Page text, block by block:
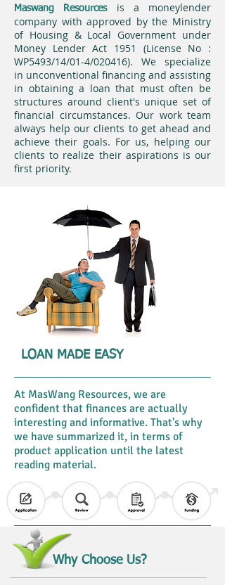
Maswang Resourcesis a moneylender
company with approved by the Ministry
of Housing & Local Government under
Money Lender Act 1951 (License No :
WP5493/14/01-4/020416). We specialize
in unconventional financing and assisting
in obtaining a loan that must often be
structures around client's unique set of
financial circumstances. Our work team
always help our clients to get ahead and
achieve their goals. For us, helping our
clients to realize their aspirations is our
first priority.
LOAN MADE EASY
At MasWang Resources, we are
confident that finances are actually
interesting and informative. That's why
we have summarized it, in terms of
product application until the latest
reading material.
Why Choose Us?